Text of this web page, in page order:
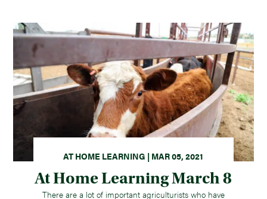
AT HOME LEARNING | MAR 05, 2021
At Home Learning March 8
There are a lot of important agriculturists who have